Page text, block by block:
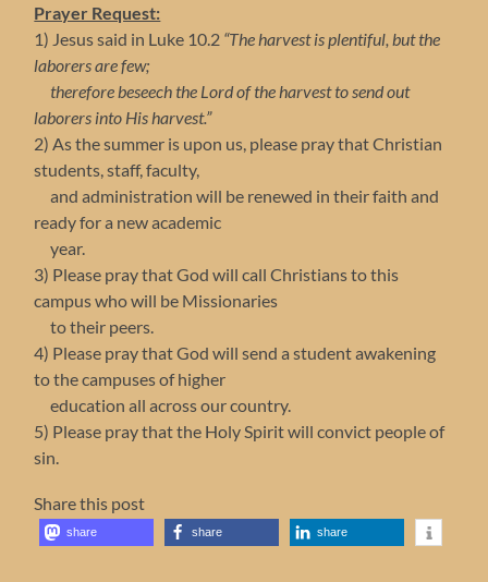
Prayer Request:
1) Jesus said in Luke 10.2 “The harvest is plentiful, but the
laborers are few;
therefore beseech the Lord of the harvest to send out
laborers into His harvest.”
2) As the summer is upon us, please pray that Christian
students, staff, faculty,
and administration will be renewed in their faith and
ready for a new academic
year.
3) Please pray that God will call Christians to this
campus who will be Missionaries
to their peers.
4) Please pray that God will send a student awakening
to the campuses of higher
education all across our country.
5) Please pray that the Holy Spirit will convict people of
sin.
Share this post
share share share